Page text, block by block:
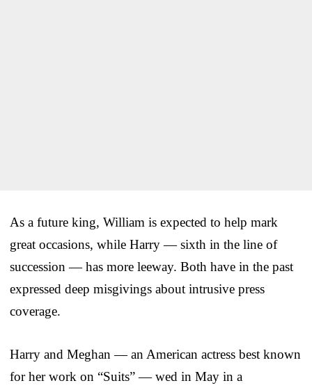
As a future king, William is expected to help mark
great occasions, while Harry — sixth in the line of
succession — has more leeway. Both have in the past
expressed deep misgivings about intrusive press
coverage.
Harry and Meghan — an American actress best known
for her work on “Suits” — wed in May in a